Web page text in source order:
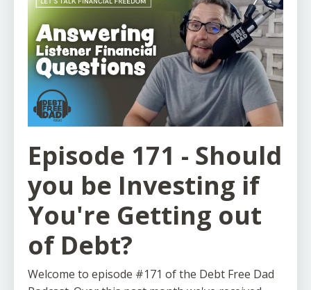
Episode 171 - Should
you be Investing if
You're Getting out
of Debt?
Welcome to episode #171 of the Debt Free Dad